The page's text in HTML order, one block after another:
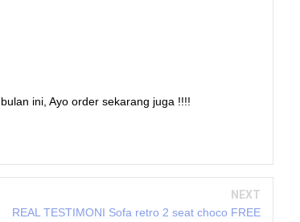
ini, Ayo order sekarang juga !!!!
NEXT
REAL TESTIMONI Sofa retro 2 seat choco FREE